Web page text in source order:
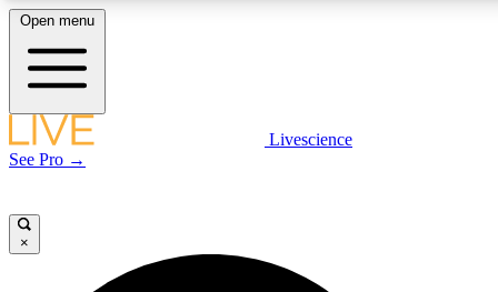
Open menu
Livescience
See Pro →
×